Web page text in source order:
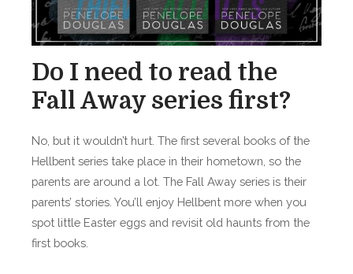
Do I need to read the
Fall Away series first?
No, but it wouldn’t hurt. The first several books of the
Hellbent series take place in their hometown, so the
parents are around a lot. The Fall Away series is their
parents’ stories. You’ll enjoy Hellbent more when you
spot little Easter eggs and revisit old haunts from the
first books.